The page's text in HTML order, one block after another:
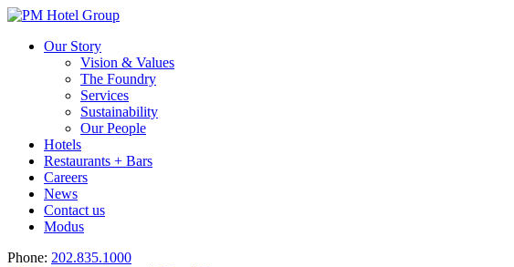
Our Story
Vision & Values
The Foundry
Services
Sustainability
Our People
Hotels
Restaurants + Bars
Careers
News
Contact us
Modus
Phone: 202.835.1000